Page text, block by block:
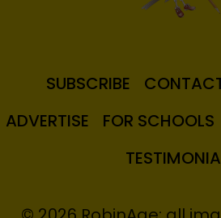
SUBSCRIBE
ADVERTISE
FOR SCHOOLS